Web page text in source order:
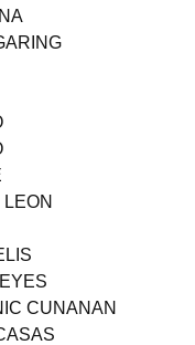
CUNANAN